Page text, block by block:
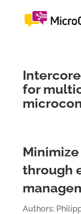
for
through
Authors: